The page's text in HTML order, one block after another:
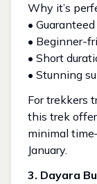
Why it’s
•
• Beginner-
• Short
• Stunning
For trekkers
this trek
minimal
January.
3. Dayara